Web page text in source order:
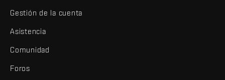
Gestión de la cuenta
Asistencia
Comunidad
Foros